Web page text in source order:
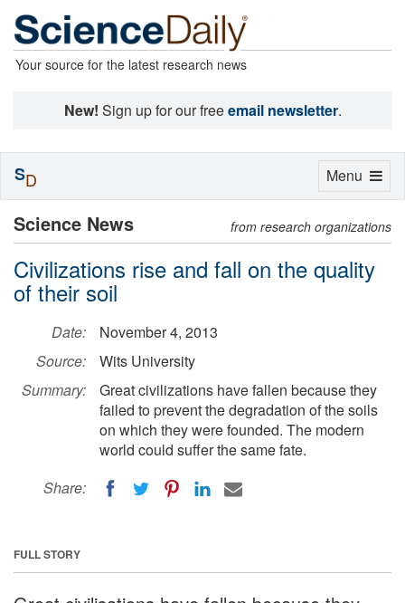
Your source for the latest research news
New! Sign up for our freeemail newsletter.
Science News from research organizations
Civilizations rise and fall on the quality
of their soil
Date:
November 4, 2013
Source:
Wits University
Summary:
Great civilizations have fallen because they
failed to prevent the degradation of the soils
on which they were founded. The modern
world could suffer the same fate.
Share:
FULL STORY
Toggle
Menu
SD